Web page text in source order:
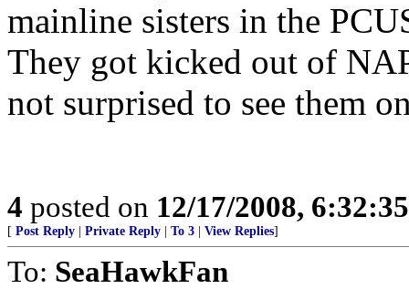
mainline sisters in the
They got kicked out of
not surprised to see them
4 posted on 12/17/2008,
[ Post Reply Private Reply To 3 View Replies]
To: SeaHawkFan